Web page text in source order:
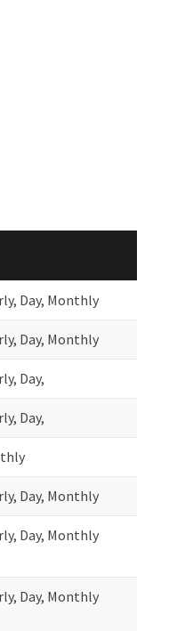
Day, Monthly
Day, Monthly
Day,
Day,
Day, Monthly
Day, Monthly
Day, Monthly